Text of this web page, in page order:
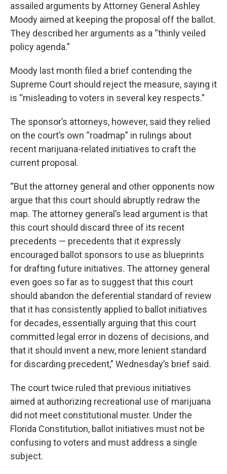
assailed arguments by Attorney General Ashley
Moody aimed at keeping the proposal off the ballot.
They described her arguments as a “thinly veiled
policy agenda.”
Moody last month filed a brief contending the
Supreme Court should reject the measure, saying it
is “misleading to voters in several key respects.”
The sponsor’s attorneys, however, said they relied
on the court’s own “roadmap” in rulings about
recent marijuana-related initiatives to craft the
current proposal.
“But the attorney general and other opponents now
argue that this court should abruptly redraw the
map. The attorney general’s lead argument is that
this court should discard three of its recent
precedents — precedents that it expressly
encouraged ballot sponsors to use as blueprints
for drafting future initiatives. The attorney general
even goes so far as to suggest that this court
should abandon the deferential standard of review
that it has consistently applied to ballot initiatives
for decades, essentially arguing that this court
committed legal error in dozens of decisions, and
that it should invent a new, more lenient standard
for discarding precedent,” Wednesday’s brief said.
The court twice ruled that previous initiatives
aimed at authorizing recreational use of marijuana
did not meet constitutional muster. Under the
Florida Constitution, ballot initiatives must not be
confusing to voters and must address a single
subject.